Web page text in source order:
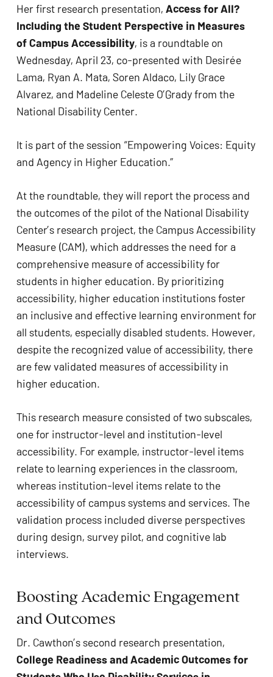
Her first research presentation, Access for All?
Including the Student Perspective in Measures
of Campus Accessibility, is a roundtable on
Wednesday, April 23, co-presented with Desirée
Lama, Ryan A. Mata, Soren Aldaco, Lily Grace
Alvarez, and Madeline Celeste O’Grady from the
National Disability Center.
It is part of the session “Empowering Voices: Equity
and Agency in Higher Education.”
At the roundtable, they will report the process and
the outcomes of the pilot of the National Disability
Center’s research project, the Campus Accessibility
Measure (CAM), which addresses the need for a
comprehensive measure of accessibility for
students in higher education. By prioritizing
accessibility, higher education institutions foster
an inclusive and effective learning environment for
all students, especially disabled students. However,
despite the recognized value of accessibility, there
are few validated measures of accessibility in
higher education.
This research measure consisted of two subscales,
one for instructor-level and institution-level
accessibility. For example, instructor-level items
relate to learning experiences in the classroom,
whereas institution-level items relate to the
accessibility of campus systems and services. The
validation process included diverse perspectives
during design, survey pilot, and cognitive lab
interviews.
Boosting Academic Engagement
and Outcomes
Dr. Cawthon’s second research presentation,
College Readiness and Academic Outcomes for